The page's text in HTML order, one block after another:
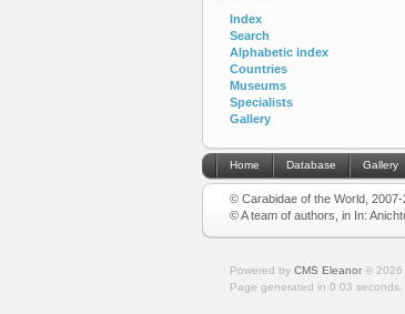
Index
Search
Alphabetic index
Countries
Museums
Specialists
Gallery
Home Database Gallery
© Carabidae of the World, 2007-
© A team of authors, in In:
Powered by CMS Eleanor© 2026
Page generated in 0.03 seconds.